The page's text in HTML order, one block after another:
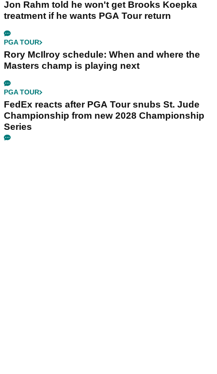
Jon Rahm told he won't get Brooks Koepka
treatment if he wants PGA Tour return
PGA TOUR
Rory McIlroy schedule: When and where the
Masters champ is playing next
PGA TOUR
FedEx reacts after PGA Tour snubs St. Jude
Championship from new 2028 Championship
Series